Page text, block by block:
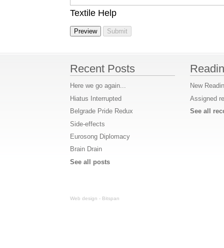
Textile Help
Recent Posts
Here we go again...
Hiatus Interrupted
Belgrade Pride Redux
Side-effects
Eurosong Diplomacy
Brain Drain
See all posts
New
Assigned
See all
Web design - Bitspan